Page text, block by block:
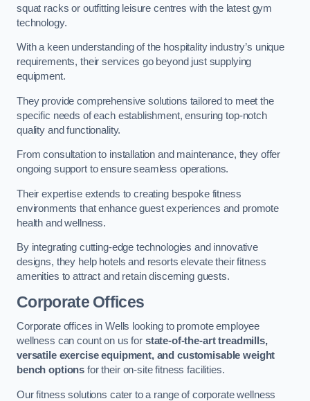
squat racks or outfitting leisure centres with the latest gym
technology.
With a keen understanding of the hospitality industry’s unique
requirements, their services go beyond just supplying
equipment.
They provide comprehensive solutions tailored to meet the
specific needs of each establishment, ensuring top-notch
quality and functionality.
From consultation to installation and maintenance, they offer
ongoing support to ensure seamless operations.
Their expertise extends to creating bespoke fitness
environments that enhance guest experiences and promote
health and wellness.
By integrating cutting-edge technologies and innovative
designs, they help hotels and resorts elevate their fitness
amenities to attract and retain discerning guests.
Corporate Offices
Corporate offices in Wells looking to promote employee
wellness can count on us for state-of-the-art treadmills,
versatile exercise equipment, and customisable weight
bench options for their on-site fitness facilities.
Our fitness solutions cater to a range of corporate wellness